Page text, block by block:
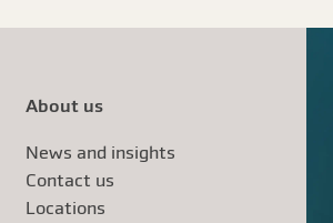
About us
News and insights
Contact us
Locations